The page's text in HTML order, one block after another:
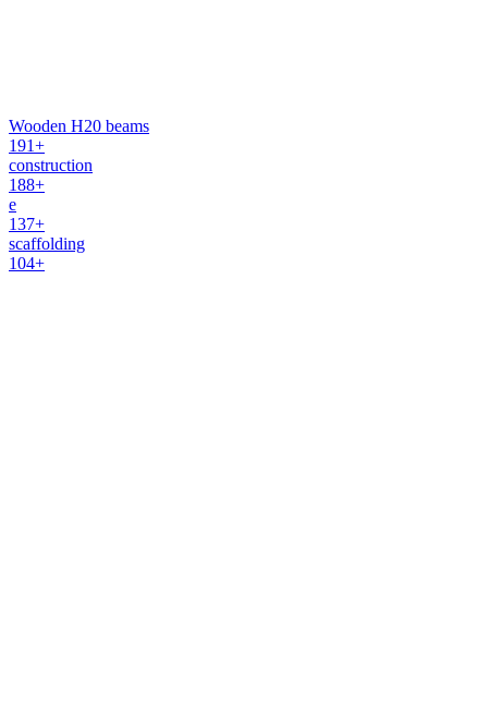
Wooden H20 beams
191+
construction
188+
e
137+
scaffolding
104+